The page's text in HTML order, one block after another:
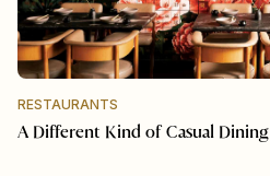
RESTAURANTS
A Different Kind of Casual Dining